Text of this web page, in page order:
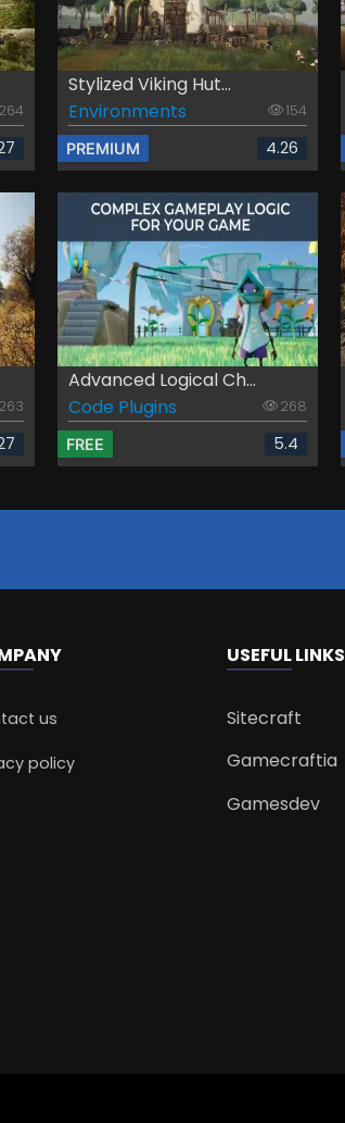
264
Stylized Viking Hut...
Environments
154
PREMIUM 4.26
263
Advanced Logical Ch...
Code Plugins
268
FREE 5.4
us
policy
USEFUL LINKS
Sitecraft
Gamecraftia
Gamesdev